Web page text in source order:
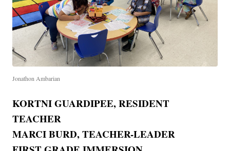
Jonathon Ambarian
KORTNI GUARDIPEE, RESIDENT
TEACHER
MARCI BURD, TEACHER-LEADER